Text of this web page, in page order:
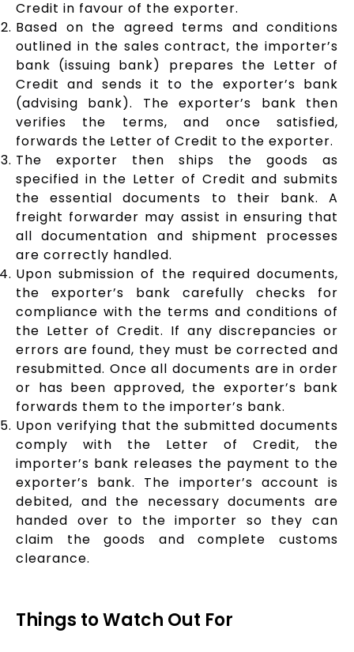
Credit in favour of the exporter.
Based on the agreed terms and conditions
outlined in the sales contract, the importer’s
bank (issuing bank) prepares the Letter of
Credit and sends it to the exporter’s bank
(advising bank). The exporter’s bank then
verifies the terms, and once satisfied,
forwards the Letter of Credit to the exporter.
The exporter then ships the goods as
specified in the Letter of Credit and submits
the essential documents to their bank. A
freight forwarder may assist in ensuring that
all documentation and shipment processes
are correctly handled.
Upon submission of the required documents,
the exporter’s bank carefully checks for
compliance with the terms and conditions of
the Letter of Credit. If any discrepancies or
errors are found, they must be corrected and
resubmitted. Once all documents are in order
or has been approved, the exporter’s bank
forwards them to the importer’s bank.
Upon verifying that the submitted documents
comply with the Letter of Credit, the
importer’s bank releases the payment to the
exporter’s bank. The importer’s account is
debited, and the necessary documents are
handed over to the importer so they can
claim the goods and complete customs
clearance.
Things to Watch Out For